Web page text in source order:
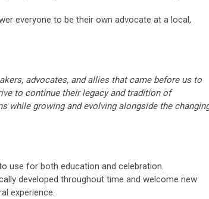
everyone to be their own advocate at a local,
advocates, and allies that came before us to
to continue their legacy and tradition of
while growing and evolving alongside the
use for both education and celebration.
developed throughout time and welcome new
experience.